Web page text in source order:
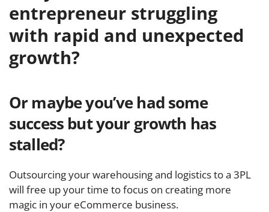
entrepreneur struggling
with rapid and unexpected
growth?
Or maybe you’ve had some
success but your growth has
stalled?
Outsourcing your warehousing and logistics to a 3PL
will free up your time to focus on creating more
magic in your eCommerce business.